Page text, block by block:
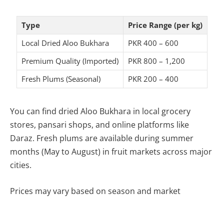
Type
Price Range (per kg)
Local Dried Aloo Bukhara
PKR 400 – 600
Premium Quality (Imported)
PKR 800 – 1,200
Fresh Plums (Seasonal)
PKR 200 – 400
You can find dried Aloo Bukhara in local grocery
stores, pansari shops, and online platforms like
Daraz. Fresh plums are available during summer
months (May to August) in fruit markets across major
cities.
Prices may vary based on season and market